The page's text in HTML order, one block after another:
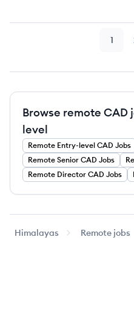
Page
1
Browse remote CAD
level
Remote Entry-level CAD Jobs
Remote Senior CAD Jobs
Remote Director CAD Jobs
Himalayas Remote jobs